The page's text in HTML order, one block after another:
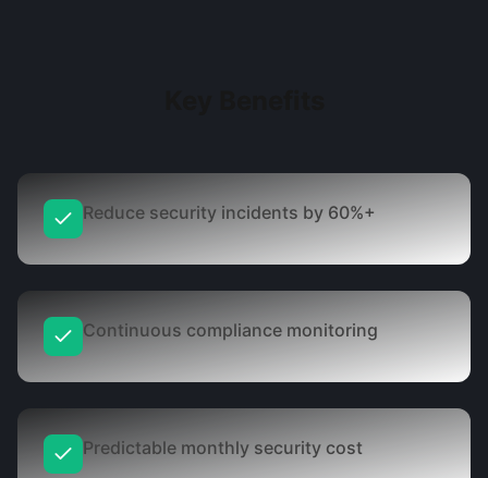
Reduce security incidents by 60%+
Continuous compliance monitoring
Predictable monthly security cost